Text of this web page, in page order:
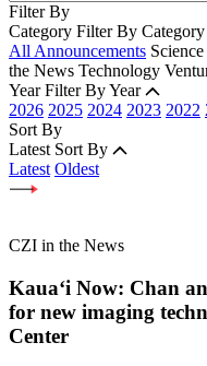
Filter By
Category Filter By Category
All Announcements Science
the News Technology
Year Filter By Year
2026 2025 2024 2023 2022
Sort By
Latest Sort By
Latest Oldest
CZI in the News
Kauaʻi Now: Chan
for new imaging
Center